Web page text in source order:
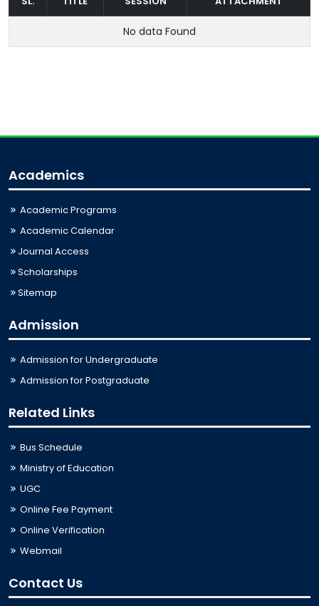
No data Found
Academics
Academic Programs
Academic Calendar
Journal Access
Scholarships
Sitemap
Admission
Admission for Undergraduate
Admission for Postgraduate
Related Links
Bus Schedule
Ministry of Education
UGC
Online Fee Payment
Online Verification
Webmail
Contact Us